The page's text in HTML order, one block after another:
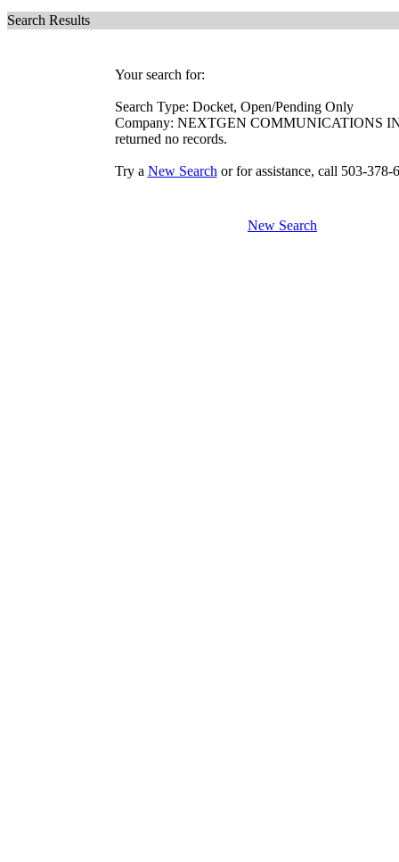
Search Results
Your search for:
Search Type: Docket, Open/Pending Only
Company: NEXTGEN COMMUNICATIONS
returned no records.
Try a New Search or for assistance, call 503-378-
New Search